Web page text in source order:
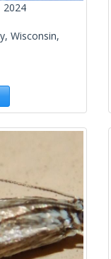
2024
Wisconsin,